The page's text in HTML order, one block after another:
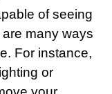
of seeing
many ways
For instance,
or